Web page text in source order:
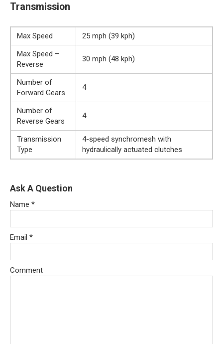
Transmission
Max Speed
25 mph (39 kph)
Max Speed –
Reverse
30 mph (48 kph)
Number of
Forward Gears
4
Number of
Reverse Gears
4
Transmission
Type
4-speed synchromesh with
hydraulically actuated clutches
Ask A Question
Name *
Email *
Comment